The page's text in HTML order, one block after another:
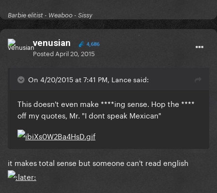
Barbie elitist - Weaboo - Sissy
venusian 4,686
Posted April 20, 2015
On 4/20/2015 at 7:41 PM, Lance said:
​This doesn't even make ****ing sense. Hop the ****
off my quotes, Mr. "I dont speak Mexican"
​it makes total sense but someone can't read english